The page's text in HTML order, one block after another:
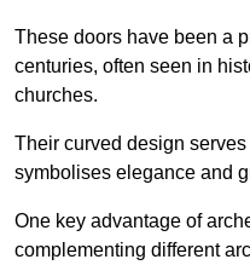
These doors have been a
centuries, often seen in
churches.
Their curved design
symbolises elegance and
One key advantage of
complementing different